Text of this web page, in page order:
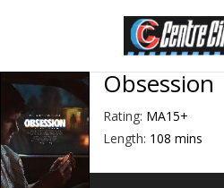
Obsession
Rating: MA15+
Length: 108 mins